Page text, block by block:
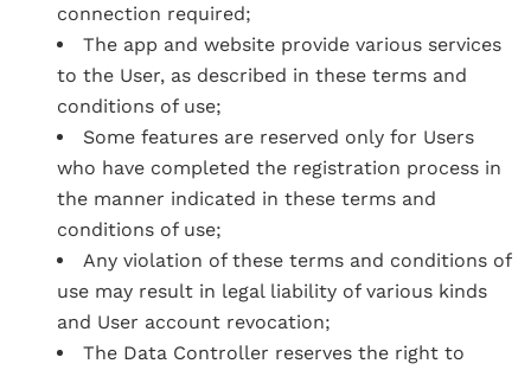
connection required;
The app and website provide various services
to the User, as described in these terms and
conditions of use;
Some features are reserved only for Users
who have completed the registration process in
the manner indicated in these terms and
conditions of use;
Any violation of these terms and conditions of
use may result in legal liability of various kinds
and User account revocation;
The Data Controller reserves the right to